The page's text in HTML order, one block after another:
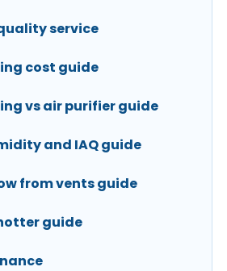
service
cost guide
vs air purifier guide
and IAQ guide
from vents guide
guide